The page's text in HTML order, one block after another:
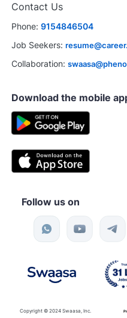
Contact Us
Phone: 9154846504
Job Seekers:
Collaboration:
Download the mobile
Follow us on
Copyright © 2024 Swaasa, Inc.